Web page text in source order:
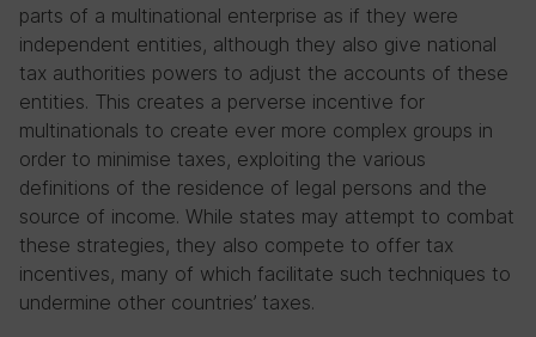
parts of a multinational enterprise as if they were
independent entities, although they also give national
tax authorities powers to adjust the accounts of these
entities. This creates a perverse incentive for
multinationals to create ever more complex groups in
order to minimise taxes, exploiting the various
definitions of the residence of legal persons and the
source of income. While states may attempt to combat
these strategies, they also compete to offer tax
incentives, many of which facilitate such techniques to
undermine other countries’ taxes.